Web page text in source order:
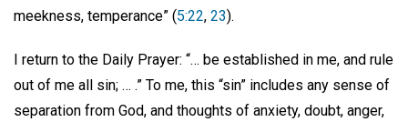
meekness, temperance” (5:22, 23).
I return to the Daily Prayer: “… be established in me, and rule
out of me all sin; … .” To me, this “sin” includes any sense of
separation from God, and thoughts of anxiety, doubt, anger,